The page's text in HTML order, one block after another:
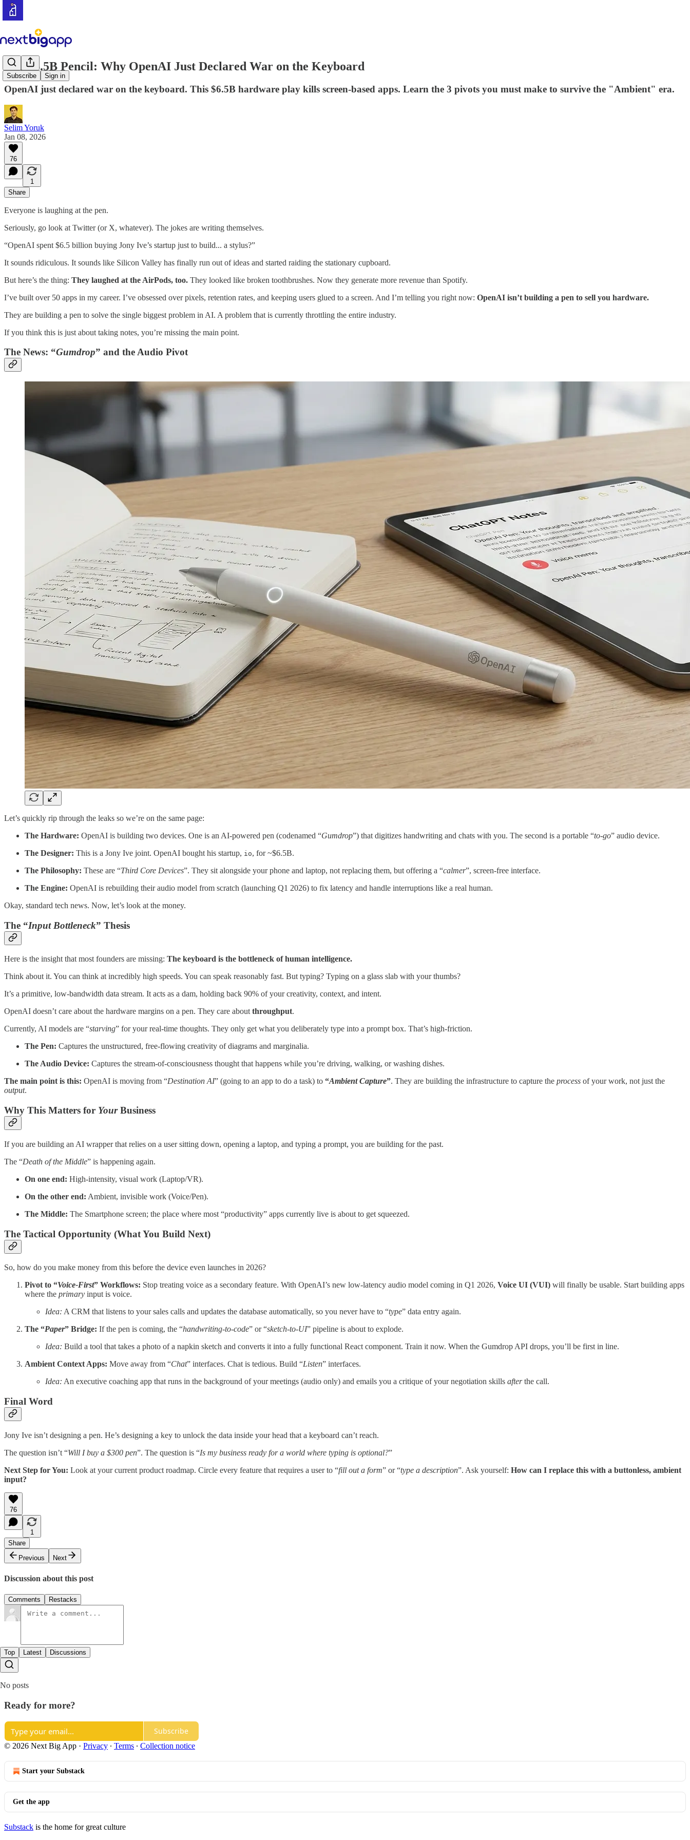
Subscribe Sign in
The $6.5B Pencil: Why OpenAI Just Declared War on the Keyboard
OpenAI just declared war on the keyboard. This $6.5B hardware play kills screen-based apps. Learn the 3 pivots you must make to survive the "Ambient" era.
Selim Yoruk
Jan 08, 2026
76
1
Share
Everyone is laughing at the pen.
Seriously, go look at Twitter (or X, whatever). The jokes are writing themselves.
“OpenAI spent $6.5 billion buying Jony Ive’s startup just to build... a stylus?”
It sounds ridiculous. It sounds like Silicon Valley has finally run out of ideas and started raiding the stationary cupboard.
But here’s the thing: They laughed at the AirPods, too. They looked like broken toothbrushes. Now they generate more revenue than Spotify.
I’ve built over 50 apps in my career. I’ve obsessed over pixels, retention rates, and keeping users glued to a screen. And I’m telling you right now: OpenAI isn’t building a pen to sell you hardware.
They are building a pen to solve the single biggest problem in AI. A problem that is currently throttling the entire industry.
If you think this is just about taking notes, you’re missing the main point.
The News: “Gumdrop” and the Audio Pivot
Let’s quickly rip through the leaks so we’re on the same page:
The Hardware: OpenAI is building two devices. One is an AI-powered pen (codenamed “Gumdrop”) that digitizes handwriting and chats with you. The second is a portable “to-go” audio device.
The Designer: This is a Jony Ive joint. OpenAI bought his startup, io, for ~$6.5B.
The Philosophy: These are “Third Core Devices”. They sit alongside your phone and laptop, not replacing them, but offering a “calmer”, screen-free interface.
The Engine: OpenAI is rebuilding their audio model from scratch (launching Q1 2026) to fix latency and handle interruptions like a real human.
Okay, standard tech news. Now, let’s look at the money.
The “Input Bottleneck” Thesis
Here is the insight that most founders are missing: The keyboard is the bottleneck of human intelligence.
Think about it. You can think at incredibly high speeds. You can speak reasonably fast. But typing? Typing on a glass slab with your thumbs?
It’s a primitive, low-bandwidth data stream. It acts as a dam, holding back 90% of your creativity, context, and intent.
OpenAI doesn’t care about the hardware margins on a pen. They care aboutthroughput.
Currently, AI models are “starving” for your real-time thoughts. They only get what you deliberately type into a prompt box. That’s high-friction.
The Pen: Captures the unstructured, free-flowing creativity of diagrams and marginalia.
The Audio Device: Captures the stream-of-consciousness thought that happens while you’re driving, walking, or washing dishes.
The main point is this: OpenAI is moving from “Destination AI” (going to an app to do a task) to “Ambient Capture”. They are building the infrastructure to capture the process of your work, not just the
output.
Why This Matters for YourBusiness
If you are building an AI wrapper that relies on a user sitting down, opening a laptop, and typing a prompt, you are building for the past.
The “Death of the Middle” is happening again.
On one end: High-intensity, visual work (Laptop/VR).
On the other end: Ambient, invisible work (Voice/Pen).
The Middle: The Smartphone screen; the place where most “productivity” apps currently live is about to get squeezed.
The Tactical Opportunity (What You Build Next)
So, how do you make money from this before the device even launches in 2026?
Pivot to “Voice-First” Workflows: Stop treating voice as a secondary feature. With OpenAI’s new low-latency audio model coming in Q1 2026, Voice UI (VUI) will finally be usable. Start building apps
where the primary input is voice.
Idea: A CRM that listens to your sales calls and updates the database automatically, so you never have to “type” data entry again.
The “Paper” Bridge: If the pen is coming, the “handwriting-to-code” or “sketch-to-UI” pipeline is about to explode.
Idea: Build a tool that takes a photo of a napkin sketch and converts it into a fully functional React component. Train it now. When the Gumdrop API drops, you’ll be first in line.
Ambient Context Apps: Move away from “Chat” interfaces. Chat is tedious. Build “Listen” interfaces.
Idea: An executive coaching app that runs in the background of your meetings (audio only) and emails you a critique of your negotiation skills afterthe call.
Final Word
Jony Ive isn’t designing a pen. He’s designing a key to unlock the data inside your head that a keyboard can’t reach.
The question isn’t “Will I buy a $300 pen”. The question is “Is my business ready for a world where typing is optional?”
Next Step for You: Look at your current product roadmap. Circle every feature that requires a user to “fill out a form” or “type a description”. Ask yourself: How can I replace this with a buttonless, ambient
input?
76
1
Share
Previous
Next
Discussion about this post
Comments Restacks
Top Latest Discussions
No posts
Ready for more?
Subscribe
© 2026 Next Big App · Privacy ∙ Terms ∙ Collection notice
Start your Substack
Get the app
Substack is the home for great culture